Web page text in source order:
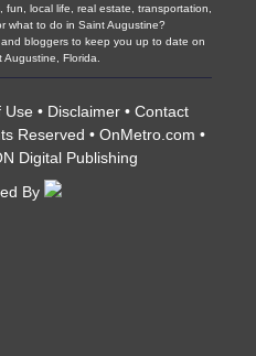
local life, real estate, transportation,
what to do in Saint Augustine?
bloggers to keep you up to date on
Florida.
Use • Disclaimer• Contact
Reserved • OnMetro.com •
Digital Publishing
By